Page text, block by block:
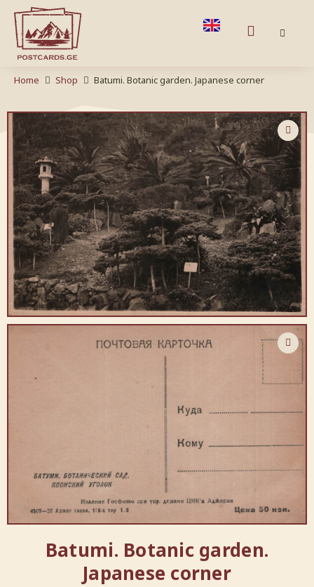
Home Shop Batumi. Botanic garden. Japanese corner
Batumi. Botanic garden.
Japanese corner